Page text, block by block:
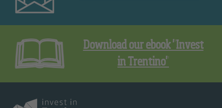
Download our ebook "Invest
in Trentino"